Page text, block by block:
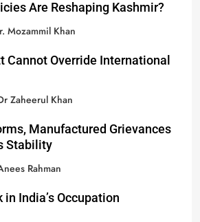
Are Reshaping Kashmir?
Mozammil Khan
Cannot Override International
Zaheerul Khan
Manufactured Grievances
Stability
Rahman
India’s Occupation